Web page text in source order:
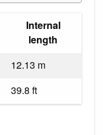
Internal
length
12.13 m
39.8 ft